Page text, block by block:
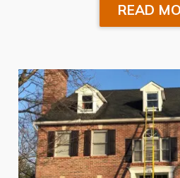
READ